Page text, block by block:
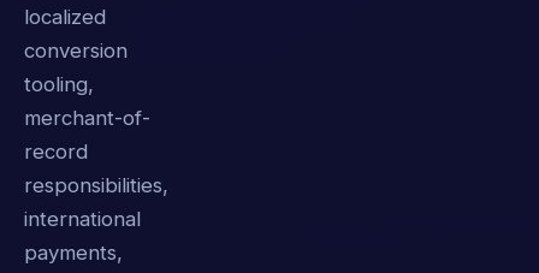
localized
conversion
tooling,
merchant-of-
record
responsibilities,
international
payments,